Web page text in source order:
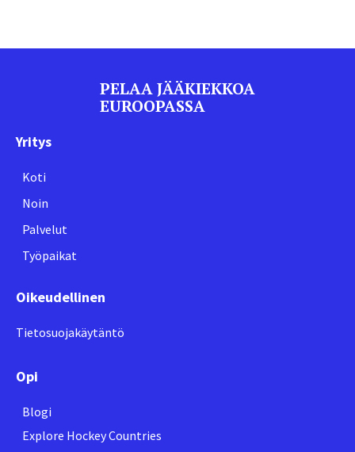
PELAA JÄÄKIEKKOA
EUROOPASSA
Yritys
Koti
Noin
Palvelut
Työpaikat
Oikeudellinen
Tietosuojakäytäntö
Opi
Blogi
Explore Hockey Countries